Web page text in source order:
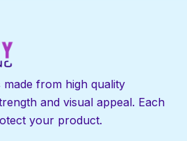
made from high quality
and visual appeal. Each
your product.